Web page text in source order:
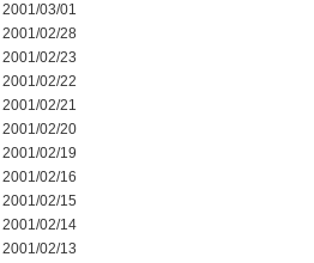
2001/03/01
2001/02/28
2001/02/23
2001/02/22
2001/02/21
2001/02/20
2001/02/19
2001/02/16
2001/02/15
2001/02/14
2001/02/13